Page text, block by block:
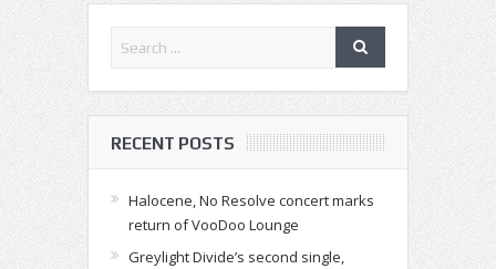
RECENT POSTS
Halocene, No Resolve concert marks
return of VooDoo Lounge
Greylight Divide’s second single,